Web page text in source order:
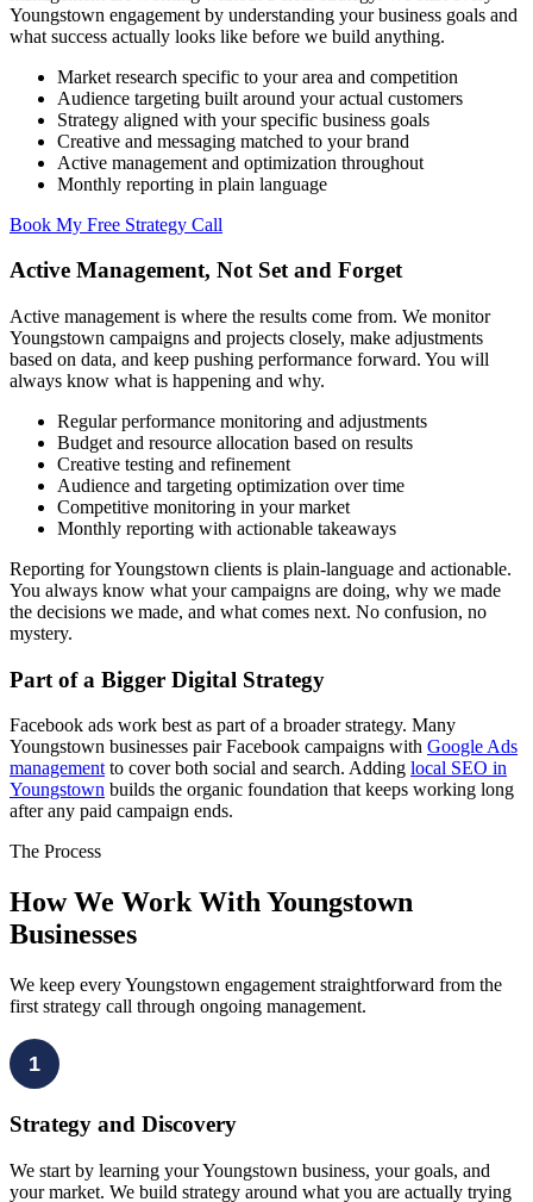
Youngstown engagement by understanding your business goals and
what success actually looks like before we build anything.
Market research specific to your area and competition
Audience targeting built around your actual customers
Strategy aligned with your specific business goals
Creative and messaging matched to your brand
Active management and optimization throughout
Monthly reporting in plain language
Book My Free Strategy Call
Active Management, Not Set and Forget
Active management is where the results come from. We monitor
Youngstown campaigns and projects closely, make adjustments
based on data, and keep pushing performance forward. You will
always know what is happening and why.
Regular performance monitoring and adjustments
Budget and resource allocation based on results
Creative testing and refinement
Audience and targeting optimization over time
Competitive monitoring in your market
Monthly reporting with actionable takeaways
Reporting for Youngstown clients is plain-language and actionable.
You always know what your campaigns are doing, why we made
the decisions we made, and what comes next. No confusion, no
mystery.
Part of a Bigger Digital Strategy
Facebook ads work best as part of a broader strategy. Many
Youngstown businesses pair Facebook campaigns with Google Ads
managementto cover both social and search. Adding local SEO in
Youngstown builds the organic foundation that keeps working long
after any paid campaign ends.
The Process
How We Work With Youngstown
Businesses
We keep every Youngstown engagement straightforward from the
first strategy call through ongoing management.
1
Strategy and Discovery
We start by learning your Youngstown business, your goals, and
your market. We build strategy around what you are actually trying